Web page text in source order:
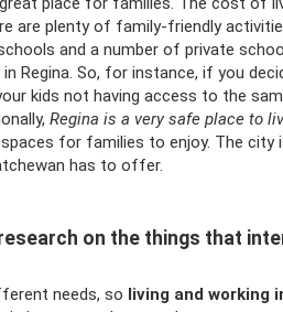
are plenty of family-friendly
and a number of private
Regina. So, for instance, if you
kids not having access to the
Regina is a very safe place to
for families to enjoy. The
has to offer.
on the things that
needs, so living and working